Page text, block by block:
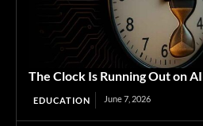
The Clock Is Running Out on
EDUCATION June 7, 2026